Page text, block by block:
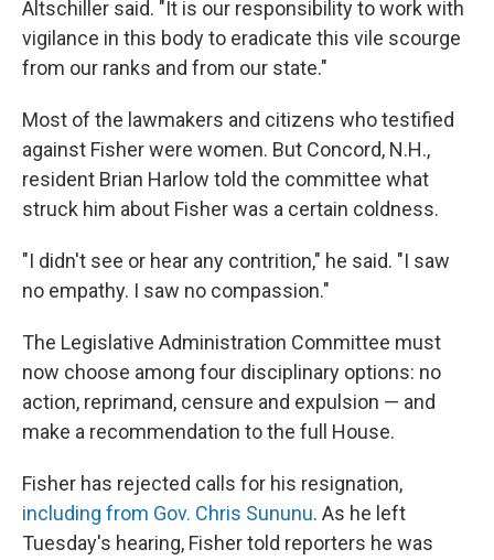
Altschiller said. "It is our responsibility to work with
vigilance in this body to eradicate this vile scourge
from our ranks and from our state."
Most of the lawmakers and citizens who testified
against Fisher were women. But Concord, N.H.,
resident Brian Harlow told the committee what
struck him about Fisher was a certain coldness.
"I didn't see or hear any contrition," he said. "I saw
no empathy. I saw no compassion."
The Legislative Administration Committee must
now choose among four disciplinary options: no
action, reprimand, censure and expulsion — and
make a recommendation to the full House.
Fisher has rejected calls for his resignation,
including from Gov. Chris Sununu. As he left
Tuesday's hearing, Fisher told reporters he was